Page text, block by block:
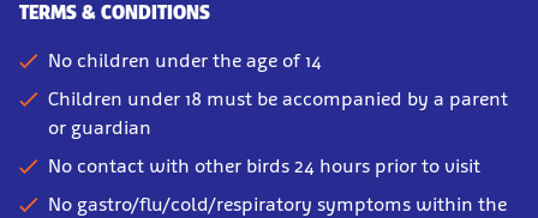
TERMS & CONDITIONS
No children under the age of 14
Children under 18 must be accompanied by a parent
or guardian
No contact with other birds 24 hours prior to visit
No gastro/flu/cold/respiratory symptoms within the